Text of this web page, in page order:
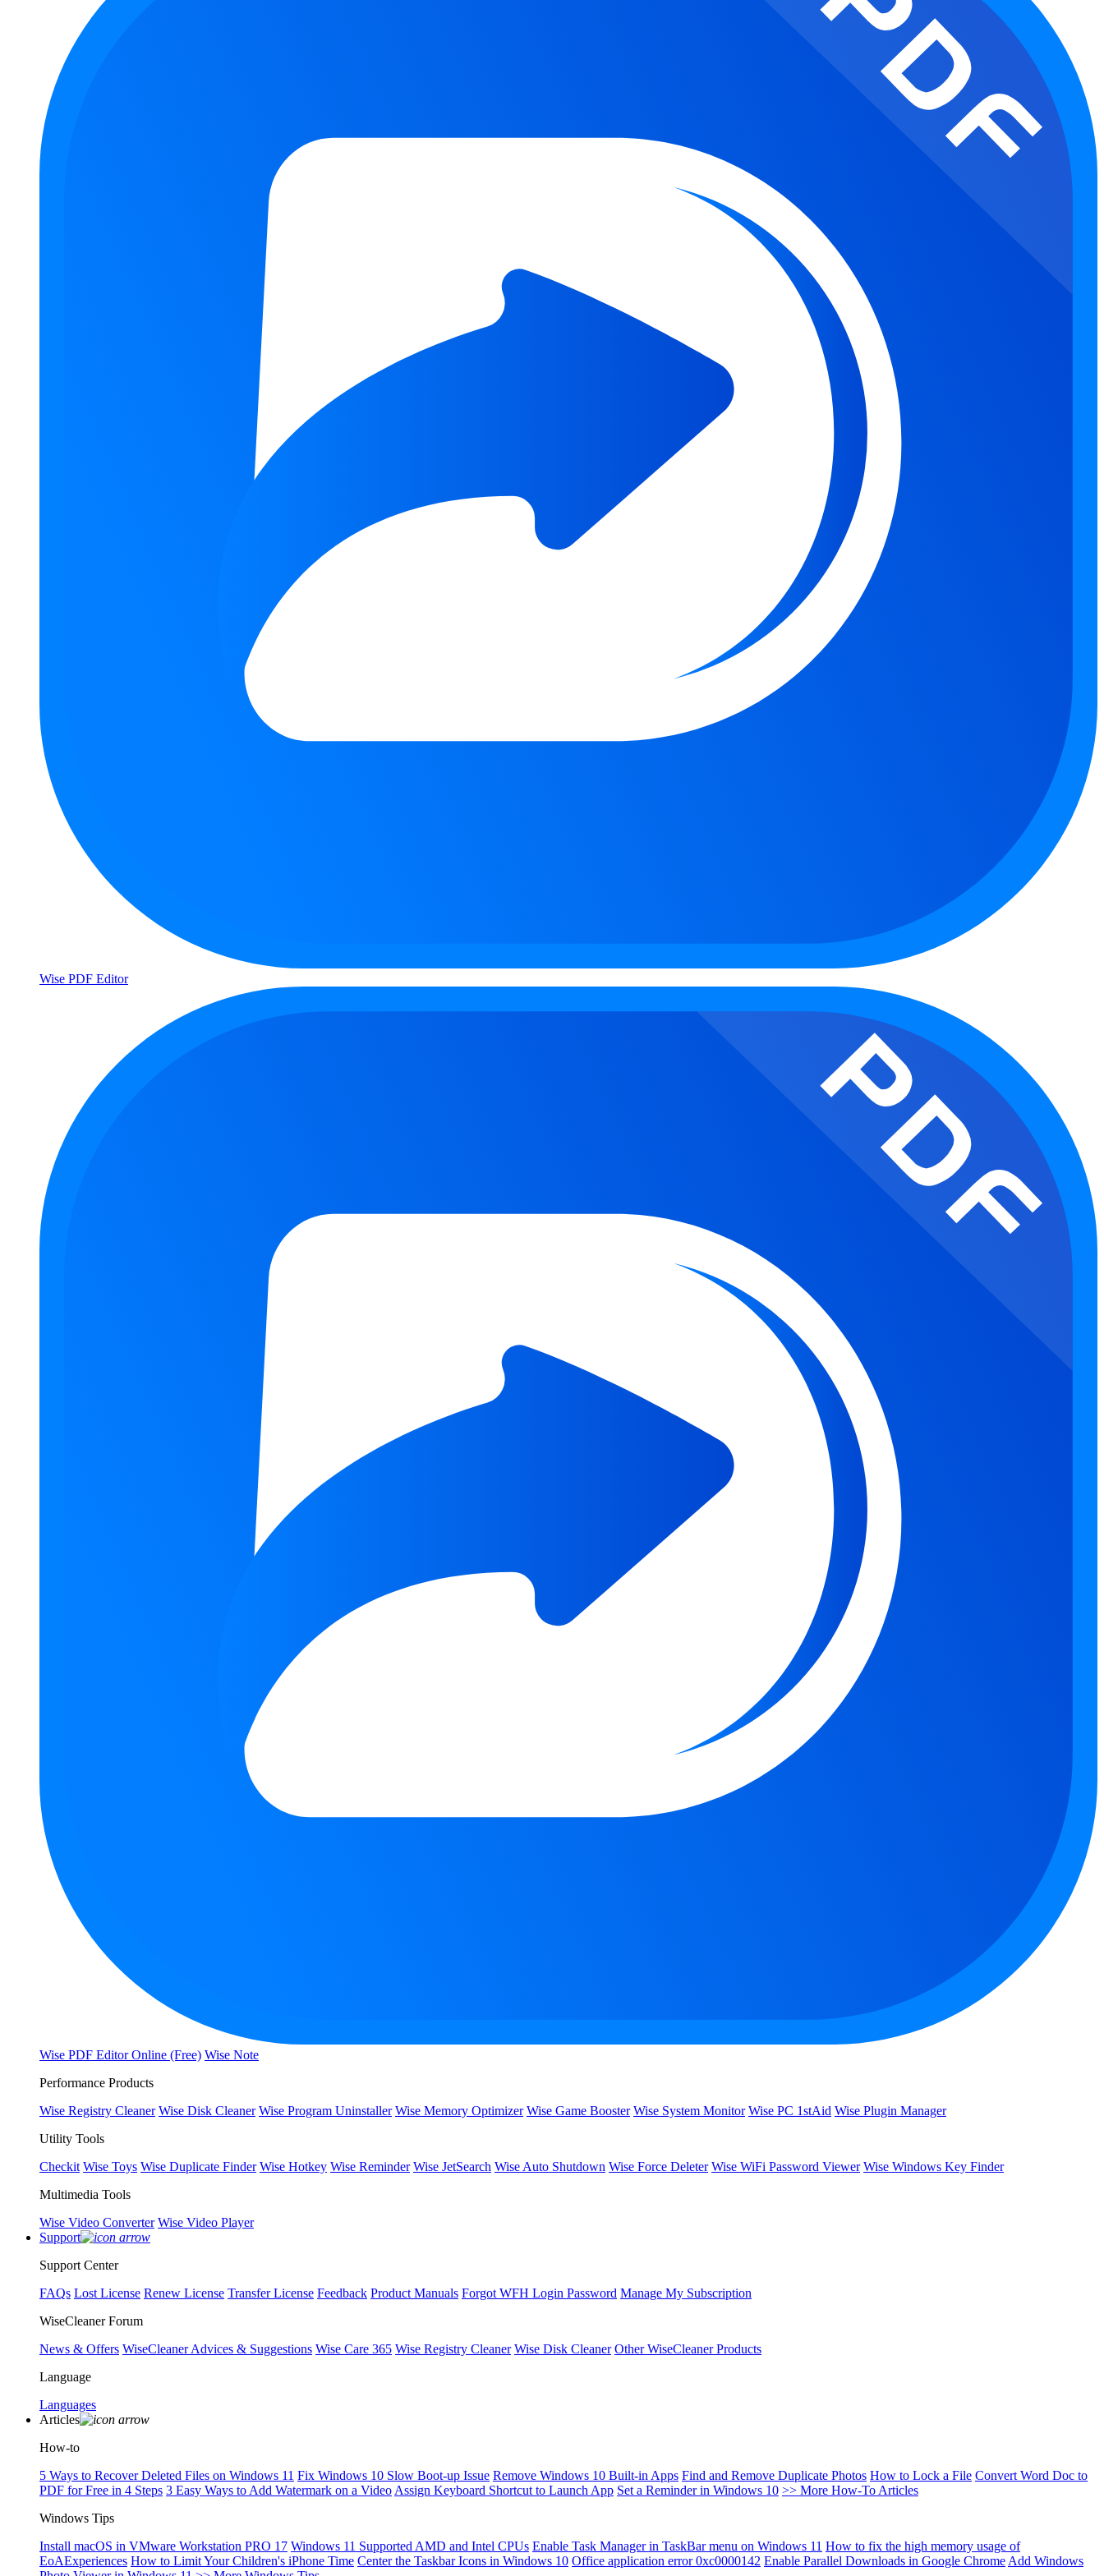
Wise PDF Editor
Wise PDF Editor Online (Free) Wise Note
Performance Products
Wise Registry Cleaner Wise Disk Cleaner Wise Program Uninstaller Wise Memory Optimizer Wise Game Booster Wise System Monitor Wise PC 1stAid Wise Plugin Manager
Utility Tools
Checkit Wise Toys Wise Duplicate Finder Wise Hotkey Wise Reminder Wise JetSearch Wise Auto Shutdown Wise Force Deleter Wise WiFi Password Viewer Wise Windows Key Finder
Multimedia Tools
Wise Video Converter Wise Video Player
Support
Support Center
FAQs Lost License Renew License Transfer License Feedback Product Manuals Forgot WFH Login Password Manage My Subscription
WiseCleaner Forum
News & Offers WiseCleaner Advices & Suggestions Wise Care 365 Wise Registry Cleaner Wise Disk Cleaner Other WiseCleaner Products
Language
Languages
Articles
How-to
5 Ways to Recover Deleted Files on Windows 11 Fix Windows 10 Slow Boot-up Issue Remove Windows 10 Built-in Apps Find and Remove Duplicate Photos How to Lock a File Convert Word Doc to
PDF for Free in 4 Steps 3 Easy Ways to Add Watermark on a Video Assign Keyboard Shortcut to Launch App Set a Reminder in Windows 10 >> More How-To Articles
Windows Tips
Install macOS in VMware Workstation PRO 17 Windows 11 Supported AMD and Intel CPUs Enable Task Manager in TaskBar menu on Windows 11 How to fix the high memory usage of
EoAExperiences How to Limit Your Children's iPhone Time Center the Taskbar Icons in Windows 10 Office application error 0xc0000142 Enable Parallel Downloads in Google Chrome Add Windows